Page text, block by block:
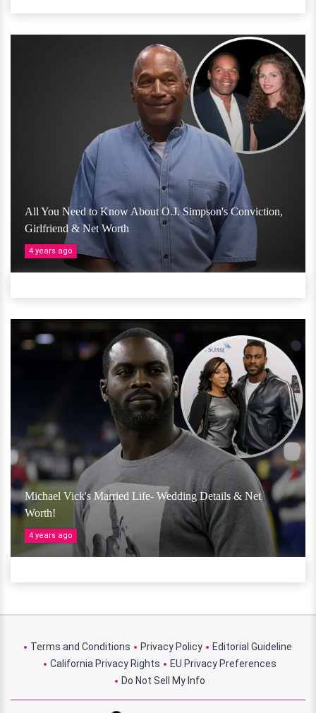
All You Need to Know About O.J. Simpson's Conviction,
Girlfriend & Net Worth
4 years ago
Michael Vick's Married Life- Wedding Details & Net
Worth!
4 years ago
Terms and Conditions Privacy Policy
Editorial Guideline
California Privacy Rights
EU Privacy Preferences
Do Not Sell My Info